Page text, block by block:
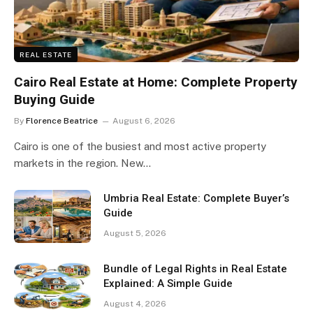
REAL ESTATE
Cairo Real Estate at Home: Complete Property
Buying Guide
By Florence Beatrice August 6, 2026
Cairo is one of the busiest and most active property
markets in the region. New…
Umbria Real Estate: Complete Buyer’s
Guide
August 5, 2026
Bundle of Legal Rights in Real Estate
Explained: A Simple Guide
August 4, 2026